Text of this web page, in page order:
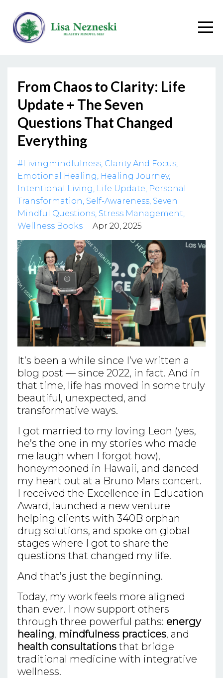
From Chaos to Clarity: Life
Update + The Seven
Questions That Changed
Everything
#livingmindfulness Clarity And Focus
Emotional Healing Healing Journey
Intentional Living Life Update Personal
Transformation Self-Awareness Seven
Mindful Questions Stress Management
Wellness Books
Apr 20, 2025
It’s been a while since I’ve written a
blog post — since 2022, in fact. And in
that time, life has moved in some truly
beautiful, unexpected, and
transformative ways.
I got married to my loving Leon (yes,
he’s the one in my stories who made
me laugh when I forgot how),
honeymooned in Hawaii, and danced
my heart out at a Bruno Mars concert.
I received the Excellence in Education
Award, launched a new venture
helping clients with 340B orphan
drug solutions, and spoke on global
stages where I got to share the
questions that changed my life.
And that’s just the beginning.
Today, my work feels more aligned
than ever. I now support others
through three powerful paths: energy
healing, mindfulness practices, and
health consultations that bridge
traditional medicine with integrative
wellness.